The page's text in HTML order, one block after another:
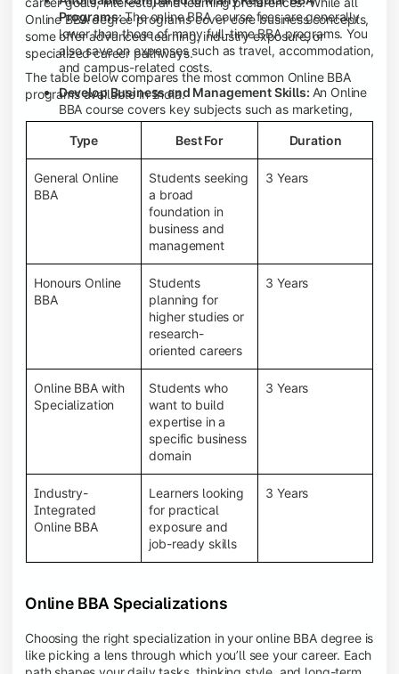
Programs:The online BBA course fees are generally
lower than those of many full-time BBA programs. You
also save on expenses such as travel, accommodation,
and campus-related costs.
Develop Business and Management Skills: An Online
BBA course covers key subjects such as marketing,
finance, human resource management, accounting,
entrepreneurship, and business communication,
helping you build a strong foundation for a business
career.
Prepare for an MBA and Future Career Opportunities:
An Online BBA degree is a great way to pursue an MBA
or other postgraduate programs. It also prepares you
for entry-level roles in marketing, finance, sales,
operations, HR, and business development.
Study While Working or Managing Other
If you're working, running a family
business, or preparing for competitive exams, an
Online BBA lets you continue your education without
disrupting your existing responsibilities.
Access to Digital Learning Resources:Most online
BBA programs provide a Learning Management
System (LMS), recorded lectures, e-books, discussion
forums, online assignments, and faculty support,
creating an engaging and interactive learning
Online BBA degree programs cover core business concepts,
some offer advanced learning, industry exposure, or
specialized career pathways.
The table below compares the most common Online BBA
programs available in India.
Type Best For Duration
General Online
BBA
Students seeking
a broad
foundation in
business and
management
3 Years
Honours Online
BBA
Students
planning for
higher studies or
research-
oriented careers
3 Years
Online BBA with
Specialization
Students who
want to build
expertise in a
specific business
domain
3 Years
Industry-
Integrated
Online BBA
Learners looking
for practical
exposure and
job-ready skills
3 Years
Online BBA Specializations
Choosing the right specialization in your online BBA degree is
like picking a lens through which you’ll see your career. Each